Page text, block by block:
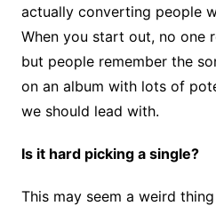
actually converting people
When you start out, no one
but people remember the
on an album with lots of
we should lead with.
Is it hard picking a single?
This may seem a weird